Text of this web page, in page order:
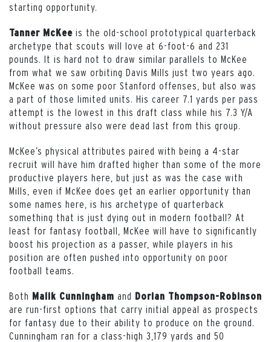
starting opportunity.
Tanner McKee is the old-school prototypical quarterback
archetype that scouts will love at 6-foot-6 and 231
pounds. It is hard not to draw similar parallels to McKee
from what we saw orbiting Davis Mills just two years ago.
McKee was on some poor Stanford offenses, but also was
a part of those limited units. His career 7.1 yards per pass
attempt is the lowest in this draft class while his 7.3 Y/A
without pressure also were dead last from this group.
McKee’s physical attributes paired with being a 4-star
recruit will have him drafted higher than some of the more
productive players here, but just as was the case with
Mills, even if McKee does get an earlier opportunity than
some names here, is his archetype of quarterback
something that is just dying out in modern football? At
least for fantasy football, McKee will have to significantly
boost his projection as a passer, while players in his
position are often pushed into opportunity on poor
football teams.
Both Malik Cunningham and Dorian Thompson-Robinson
are run-first options that carry initial appeal as prospects
for fantasy due to their ability to produce on the ground.
Cunningham ran for a class-high 3,179 yards and 50